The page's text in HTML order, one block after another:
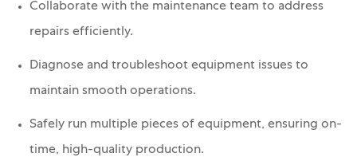
Collaborate with the maintenance team to address
repairs efficiently.
Diagnose and troubleshoot equipment issues to
maintain smooth operations.
Safely run multiple pieces of equipment, ensuring on-
time, high-quality production.